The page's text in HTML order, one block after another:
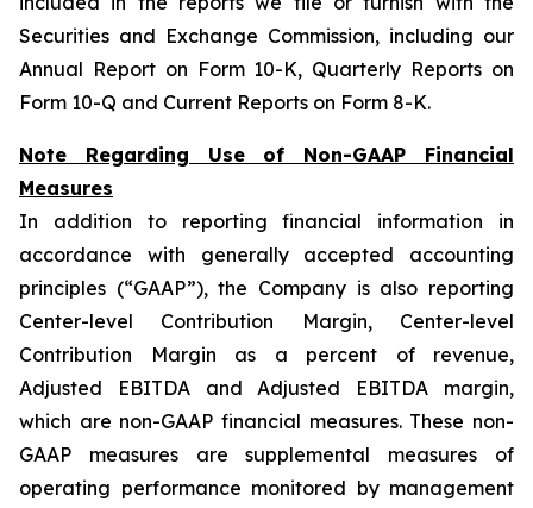
Securities and Exchange Commission, including our
Annual Report on Form 10-K, Quarterly Reports on
Form 10-Q and Current Reports on Form 8-K.
Note Regarding Use of Non-GAAP Financial
Measures
In addition to reporting financial information in
accordance with generally accepted accounting
principles (“GAAP”), the Company is also reporting
Center-level Contribution Margin, Center-level
Contribution Margin as a percent of revenue,
Adjusted EBITDA and Adjusted EBITDA margin,
which are non-GAAP financial measures. These non-
GAAP measures are supplemental measures of
operating performance monitored by management